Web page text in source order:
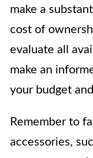
make a
cost of
evaluate all
make an
your budget
Remember to
accessories,